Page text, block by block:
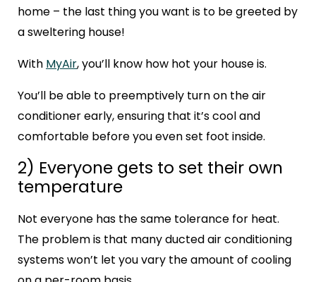
home – the last thing you want is to be greeted by
a sweltering house!
With MyAir, you’ll know how hot your house is.
You’ll be able to preemptively turn on the air
conditioner early, ensuring that it’s cool and
comfortable before you even set foot inside.
2) Everyone gets to set their own
temperature
Not everyone has the same tolerance for heat.
The problem is that many ducted air conditioning
systems won’t let you vary the amount of cooling